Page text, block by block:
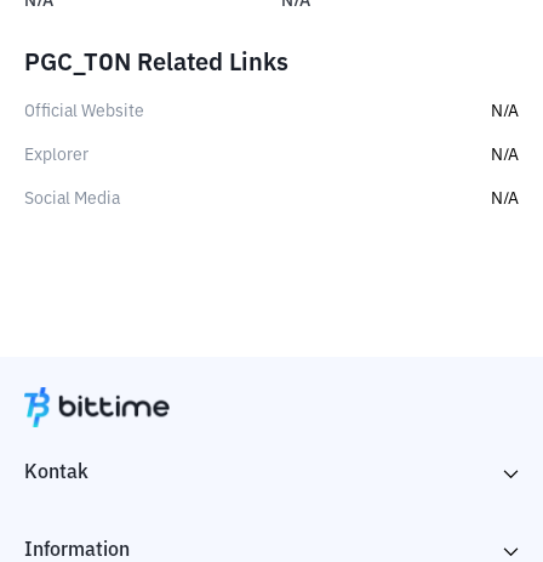
PGC_TON Related Links
Official Website N/A
Explorer N/A
Social Media N/A
Kontak
Information